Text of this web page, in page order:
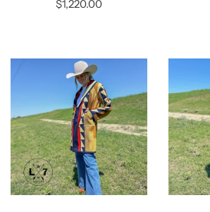
$1,220.00